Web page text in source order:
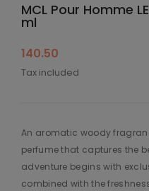
MCL Pour Homme
ml
140.50
Tax included
An aromatic woody
perfume that captures the
adventure begins with
combined with the